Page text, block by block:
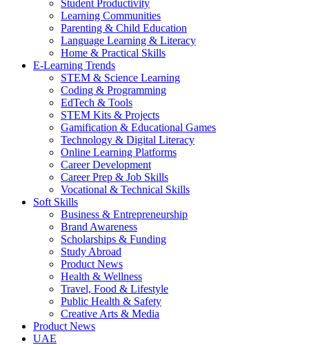
Student Productivity
Learning Communities
Parenting & Child Education
Language Learning & Literacy
Home & Practical Skills
E-Learning Trends
STEM & Science Learning
Coding & Programming
EdTech & Tools
STEM Kits & Projects
Gamification & Educational Games
Technology & Digital Literacy
Online Learning Platforms
Career Development
Career Prep & Job Skills
Vocational & Technical Skills
Soft Skills
Business & Entrepreneurship
Brand Awareness
Scholarships & Funding
Study Abroad
Product News
Health & Wellness
Travel, Food & Lifestyle
Public Health & Safety
Creative Arts & Media
Product News
UAE